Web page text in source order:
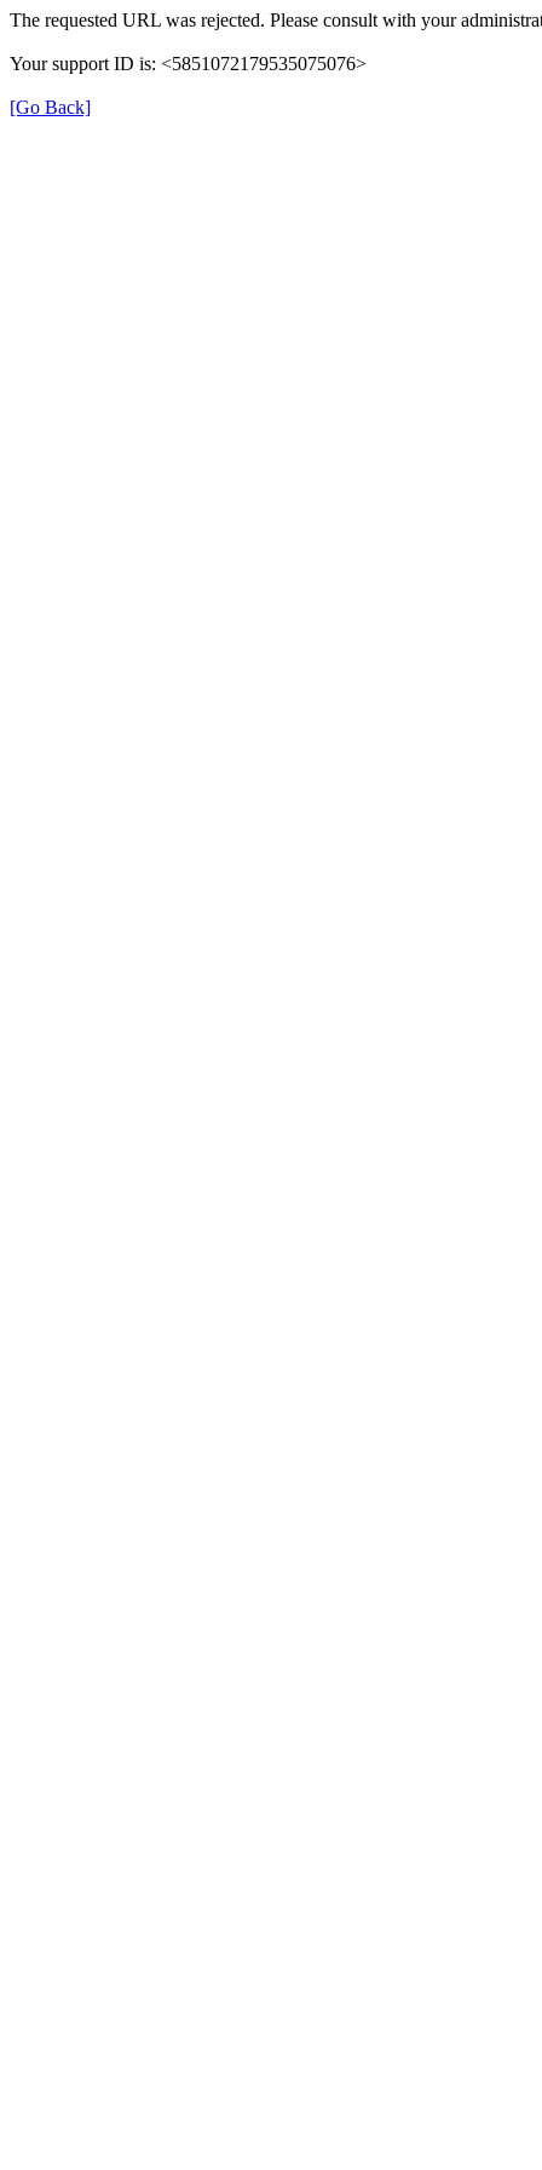
The requested URL was rejected. Please consult with your
Your support ID is: <5851072179535075076>
[Go Back]